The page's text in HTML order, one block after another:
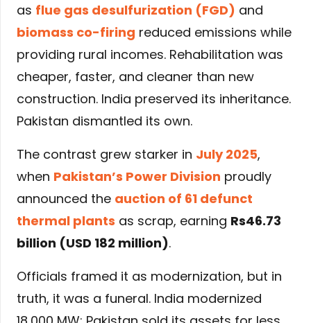
as flue gas desulfurization (FGD) and
biomass co-firing reduced emissions while
providing rural incomes. Rehabilitation was
cheaper, faster, and cleaner than new
construction. India preserved its inheritance.
Pakistan dismantled its own.
The contrast grew starker in July 2025,
when Pakistan’s Power Division proudly
announced the auction of 61 defunct
thermal plants as scrap, earning Rs46.73
billion (USD 182 million).
Officials framed it as modernization, but in
truth, it was a funeral. India modernized